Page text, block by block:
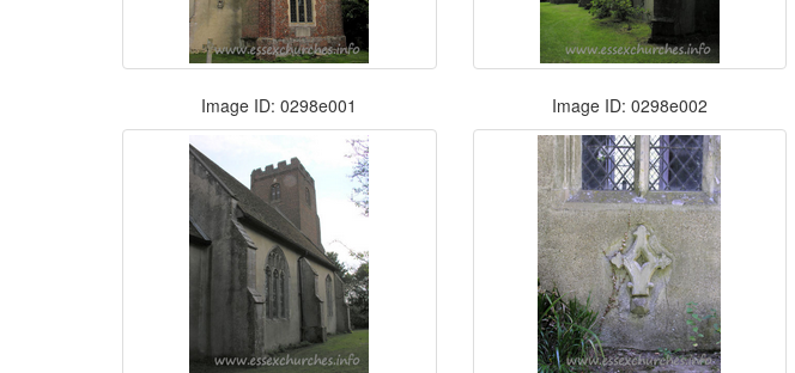
Image ID: 0298e001 Image ID: 0298e002